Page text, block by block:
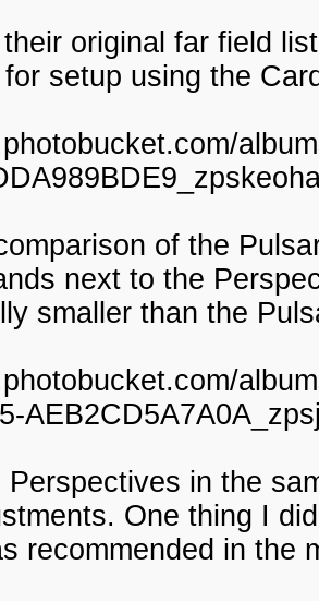
original far field
setup using the
of the
next to the
smaller than the
Perspectives in the
One thing I
recommended in the